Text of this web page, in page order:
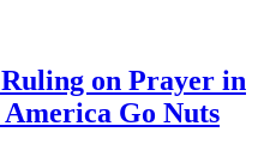
on Prayer in
Go Nuts